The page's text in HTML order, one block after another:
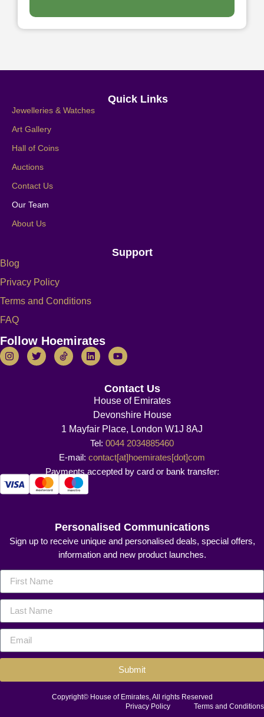
Quick Links
Jewelleries & Watches
Art Gallery
Hall of Coins
Auctions
Contact Us
Our Team
About Us
Support
Blog
Privacy Policy
Terms and Conditions
FAQ
Follow Hoemirates
Contact Us
House of Emirates
Devonshire House
1 Mayfair Place, London W1J 8AJ
Tel: 0044 2034885460
E-mail: contact[at]hoemirates[dot]com
Payments accepted by card or bank transfer:
Personalised Communications
Sign up to receive unique and personalised deals, special offers,
information and new product launches.
Submit
Copyright© House of Emirates, All rights Reserved
Privacy Policy
Terms and Conditions